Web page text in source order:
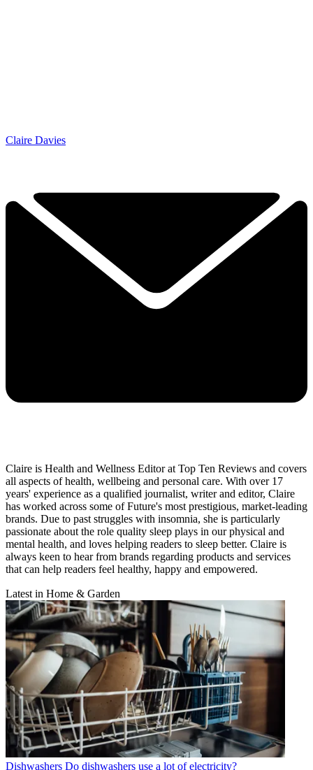
Claire Davies
Claire is Health and Wellness Editor at Top Ten Reviews and covers
all aspects of health, wellbeing and personal care. With over 17
years' experience as a qualified journalist, writer and editor, Claire
has worked across some of Future's most prestigious, market-leading
brands. Due to past struggles with insomnia, she is particularly
passionate about the role quality sleep plays in our physical and
mental health, and loves helping readers to sleep better. Claire is
always keen to hear from brands regarding products and services
that can help readers feel healthy, happy and empowered.
Latest in Home & Garden
Dishwashers Do dishwashers use a lot of electricity?